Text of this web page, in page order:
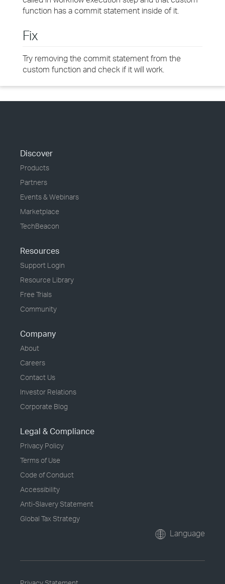
function has a commit statement inside of it.
Fix
Try removing the commit statement from the
custom function and check if it will work.
Discover
Products
Partners
Events & Webinars
Marketplace
TechBeacon
Resources
Support Login
Resource Library
Free Trials
Community
Company
About
Careers
Contact Us
Investor Relations
Corporate Blog
Legal & Compliance
Privacy Policy
Terms of Use
Code of Conduct
Accessibility
Anti-Slavery Statement
Global Tax Strategy
Language